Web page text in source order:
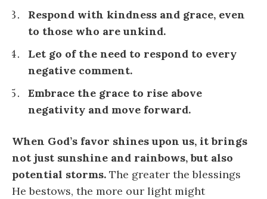
Respond with kindness and grace, even
to those who are unkind.
Let go of the need to respond to every
negative comment.
Embrace the grace to rise above
negativity and move forward.
When God’s favor shines upon us, it brings
not just sunshine and rainbows, but also
potential storms. The greater the blessings
He bestows, the more our light might